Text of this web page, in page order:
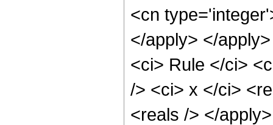
<cn
</apply> </
<ci> Rule </ci>
/> <ci> x </ci>
<reals /> </